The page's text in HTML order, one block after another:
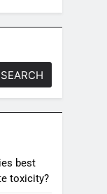
SEARCH
best
toxicity?